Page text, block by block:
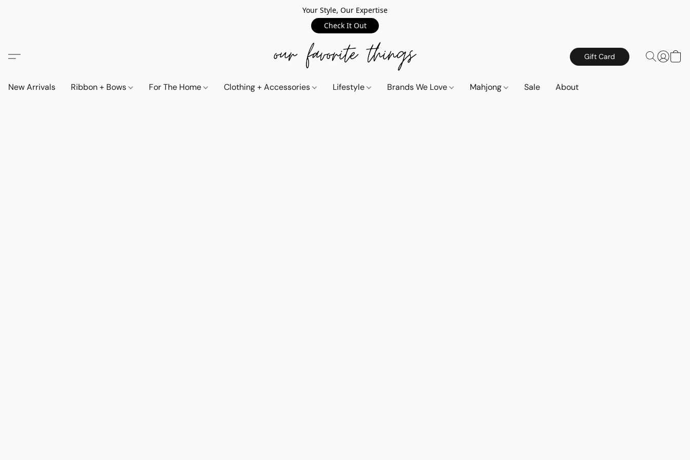
Your Style, Our Expertise
Check It Out
Gift Card
New Arrivals Ribbon + Bows For The Home Clothing + Accessories Lifestyle Brands We Love Mahjong Sale About